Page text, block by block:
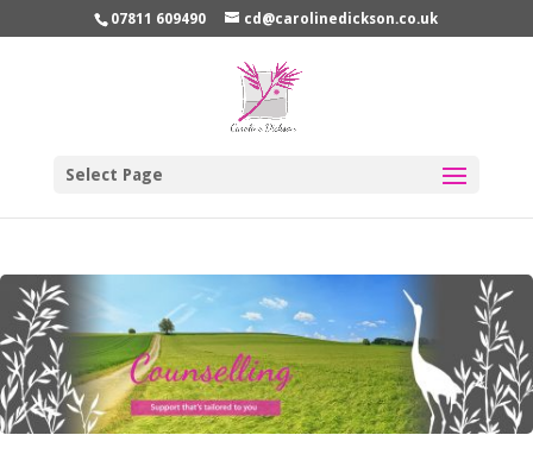
07811 609490 cd@carolinedickson.co.uk
Select Page